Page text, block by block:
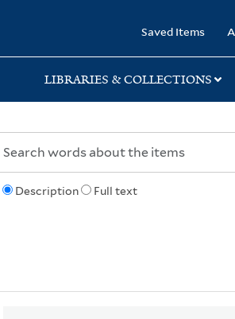
Saved Items
LIBRARIES & COLLECTIONS
Description Full text